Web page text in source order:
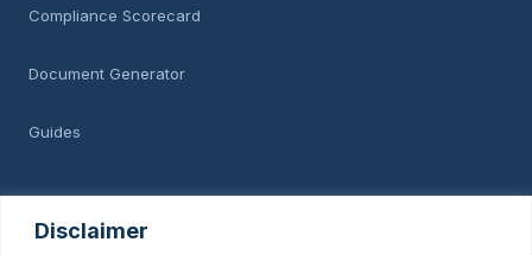
Disclaimer
Compliance Scorecard
Document Generator
Guides
Speak to our data-privacy team about DPDPA readiness.